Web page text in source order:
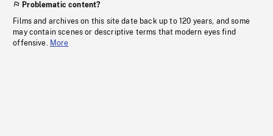
Problematic content?
Films and archives on this site date back up to 120 years, and some
may contain scenes or descriptive terms that modern eyes find
offensive. More